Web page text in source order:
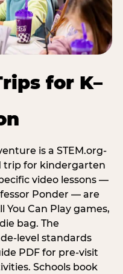
for K–
is a STEM.org-
trip for kindergarten
video lessons —
Ponder — are
Can Play games,
bag. The
level standards
PDF for pre-visit
Schools book